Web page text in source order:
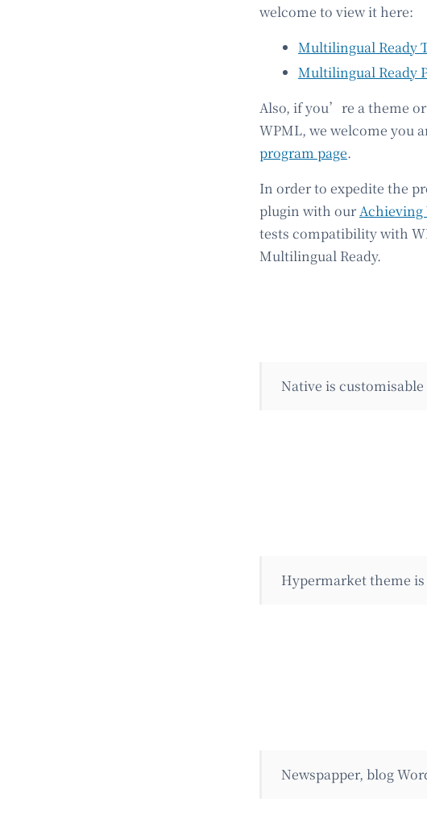
welcome to view it here:
Multilingual Ready
Multilingual Ready
Also, if you’re a theme
WPML, we welcome you
program page.
In order to expedite the
plugin with ourAchieving
tests compatibility with
Multilingual Ready.
Native is
Hypermarket theme
Newspapper, blog